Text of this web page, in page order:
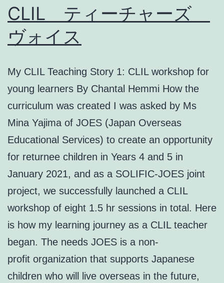
CLIL ティーチャーズ
ヴォイス
My CLIL Teaching Story 1: CLIL workshop for
young learners By Chantal Hemmi How the
curriculum was created I was asked by Ms
Mina Yajima of JOES (Japan Overseas
Educational Services) to create an opportunity
for returnee children in Years 4 and 5 in
January 2021, and as a SOLIFIC-JOES joint
project, we successfully launched a CLIL
workshop of eight 1.5 hr sessions in total. Here
is how my learning journey as a CLIL teacher
began. The needs JOES is a non-
profit organization that supports Japanese
children who will live overseas in the future,